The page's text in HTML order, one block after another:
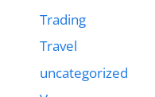
Trading
Travel
uncategorized